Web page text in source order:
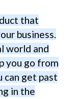
that
business.
world and
you go from
can get past
in the